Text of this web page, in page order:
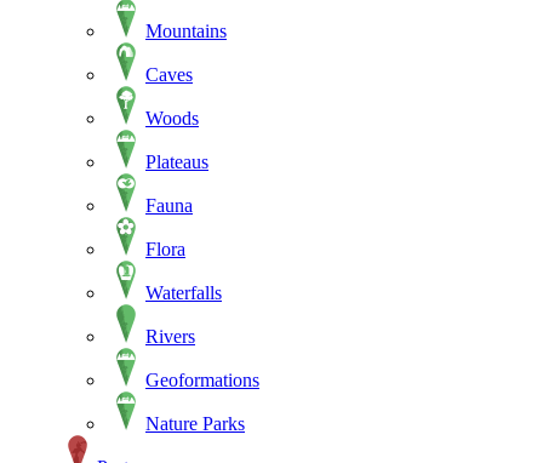
Mountains
Caves
Woods
Plateaus
Fauna
Flora
Waterfalls
Rivers
Geoformations
Nature Parks